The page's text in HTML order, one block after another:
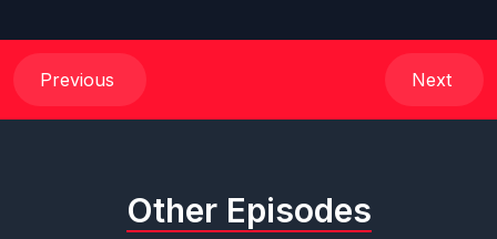
Previous Next
Other Episodes